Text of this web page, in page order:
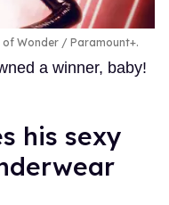
of Wonder / Paramount+.
a winner, baby!
his sexy